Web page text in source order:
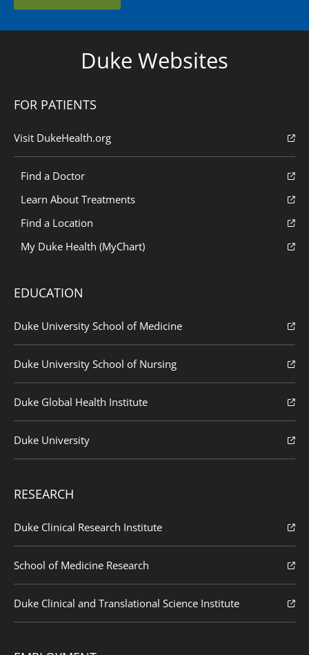
Duke Websites
FOR PATIENTS
Visit DukeHealth.org
Find a Doctor
Learn About Treatments
Find a Location
My Duke Health (MyChart)
EDUCATION
Duke University School of Medicine
Duke University School of Nursing
Duke Global Health Institute
Duke University
RESEARCH
Duke Clinical Research Institute
School of Medicine Research
Duke Clinical and Translational Science Institute